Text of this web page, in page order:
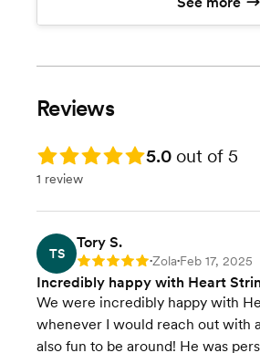
over again with a traditionally
edited video. This comprehensive
heartfelt speeches, memorable
final video will be between 30 to
length of your ceremony and
speeches.
Traditional Edit
Reviews
Rating: 5.0 5.0 out of 5
1 review
TS
Tory S.
Rating: 5 •Zola•Feb 17, 2025
Incredibly happy with Heart
We were incredibly happy with
whenever I would reach out with
also fun to be around! He was